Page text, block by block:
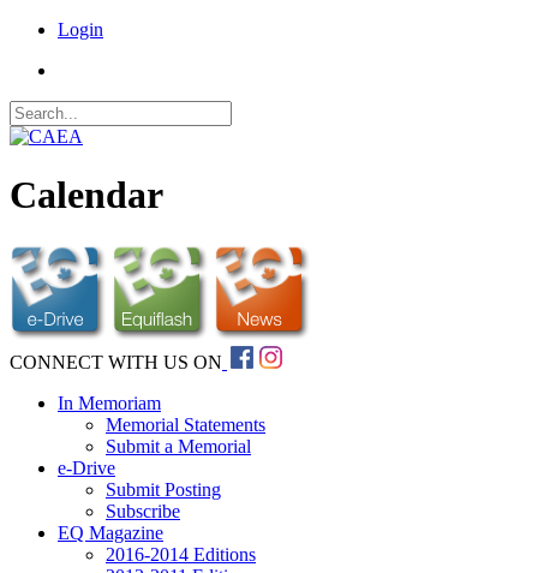
Login
Calendar
CONNECT WITH US ON
In Memoriam
Memorial Statements
Submit a Memorial
e-Drive
Submit Posting
Subscribe
EQ Magazine
2016-2014 Editions